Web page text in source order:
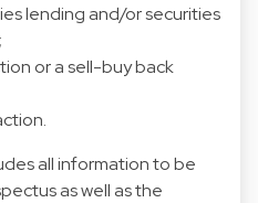
lending and/or securities
or a sell-buy back
all information to be
as well as the